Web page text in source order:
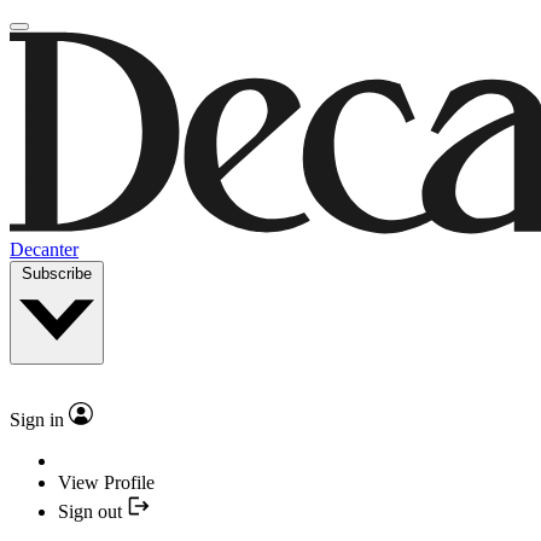
Decanter
Subscribe
Sign in
View Profile
Sign out